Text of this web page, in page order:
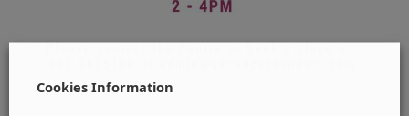
Cookies Information